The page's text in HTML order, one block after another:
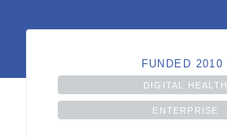
FUNDED 2010
DIGITAL HEALTH
ENTERPRISE